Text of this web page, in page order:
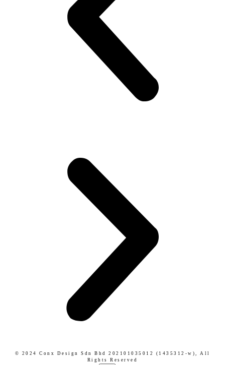
© 2024 Conx Design Sdn Bhd 202101035012 (1435312-w), All
Rights Reserved